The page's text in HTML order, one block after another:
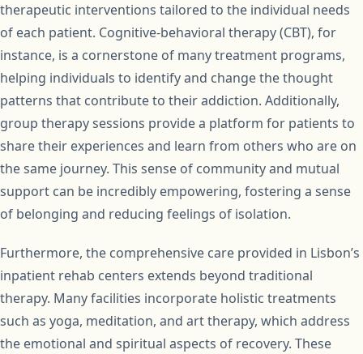
therapeutic interventions tailored to the individual needs
of each patient. Cognitive-behavioral therapy (CBT), for
instance, is a cornerstone of many treatment programs,
helping individuals to identify and change the thought
patterns that contribute to their addiction. Additionally,
group therapy sessions provide a platform for patients to
share their experiences and learn from others who are on
the same journey. This sense of community and mutual
support can be incredibly empowering, fostering a sense
of belonging and reducing feelings of isolation.
Furthermore, the comprehensive care provided in Lisbon’s
inpatient rehab centers extends beyond traditional
therapy. Many facilities incorporate holistic treatments
such as yoga, meditation, and art therapy, which address
the emotional and spiritual aspects of recovery. These